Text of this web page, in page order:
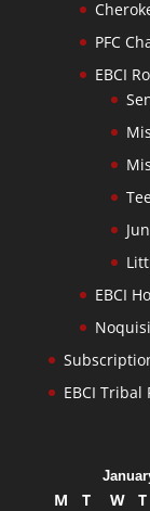
PFC
EBCI
EBCI
EBCI Tribal
M T W T